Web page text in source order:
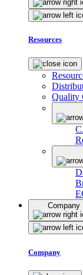
Resources
Quality
Company
Company